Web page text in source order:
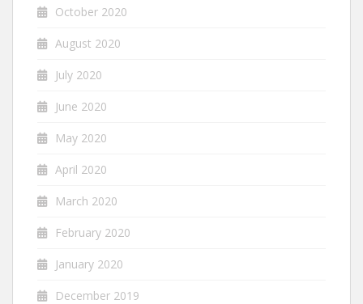
October 2020
August 2020
July 2020
June 2020
May 2020
April 2020
March 2020
February 2020
January 2020
December 2019